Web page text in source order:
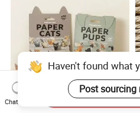
Haven't found what
Post sourcing
Chat Now